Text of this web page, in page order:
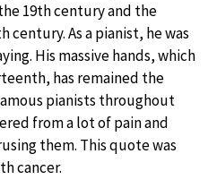
19th century and the
century. As a pianist, he was
His massive hands, which
has remained the
pianists throughout
from a lot of pain and
them. This quote was
cancer.